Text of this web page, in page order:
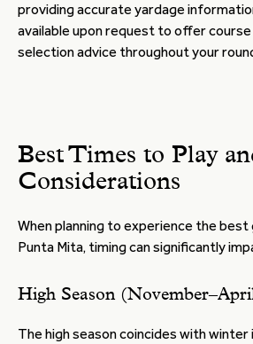
providing accurate yardage
available upon request to offer course
selection advice throughout your
Best Times to Play
Considerations
When planning to experience the
Punta Mita, timing can significantly
High Season
The high season coincides with winter